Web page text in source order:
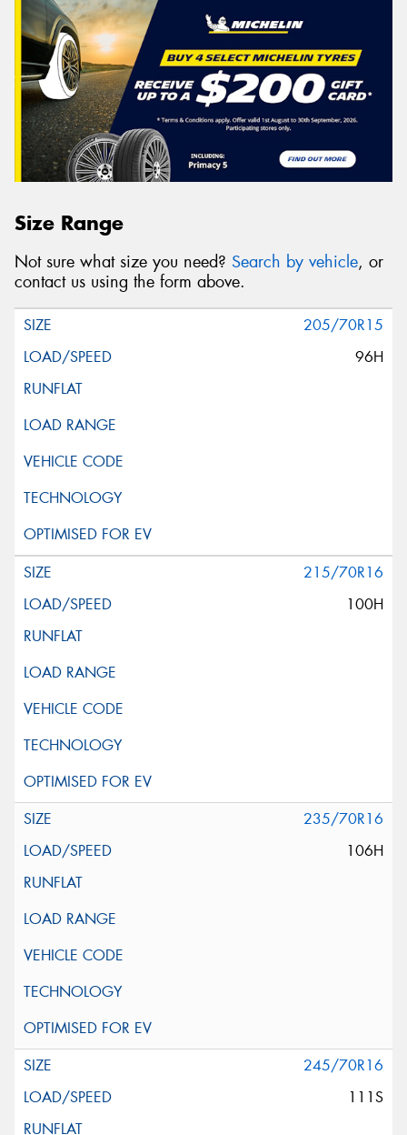
Size Range
Not sure what size you need? Search by vehicle, or
contact us using the form above.
205/70R15
96H
215/70R16
100H
235/70R16
106H
245/70R16
111S